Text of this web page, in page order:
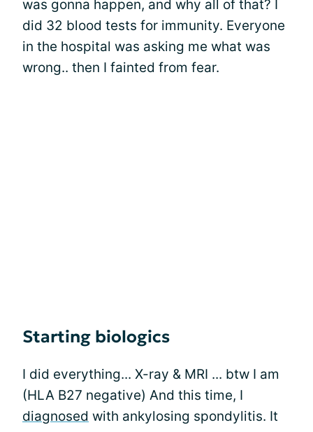
was gonna happen, and why all of that? I
did 32 blood tests for immunity. Everyone
in the hospital was asking me what was
wrong.. then I fainted from fear.
Starting biologics
I did everything... X-ray & MRI ... btw I am
(HLA B27 negative) And this time, I
diagnosed with ankylosing spondylitis. It